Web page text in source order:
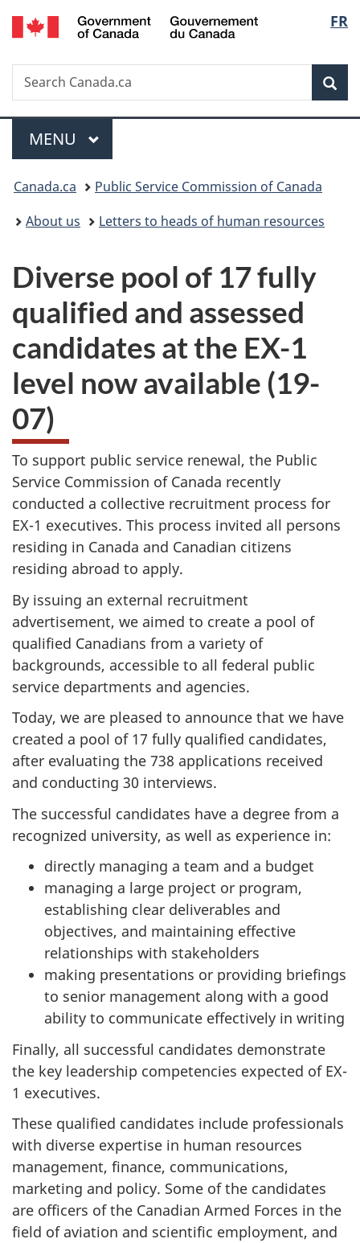
Skip
to
Skip
to
Switch
to
FR
Search
Search
Canada.ca
Menu
MAIN
MENU
You
are
Canada.ca
Public Service Commission of Canada
About us
Letters to heads of human resources
Diverse pool of 17 fully
qualified and assessed
candidates at the EX-1
level now available (19-
07)
To support public service renewal, the Public
Service Commission of Canada recently
conducted a collective recruitment process for
EX-1 executives. This process invited all persons
residing in Canada and Canadian citizens
residing abroad to apply.
By issuing an external recruitment
advertisement, we aimed to create a pool of
qualified Canadians from a variety of
backgrounds, accessible to all federal public
service departments and agencies.
Today, we are pleased to announce that we have
created a pool of 17 fully qualified candidates,
after evaluating the 738 applications received
and conducting 30 interviews.
The successful candidates have a degree from a
recognized university, as well as experience in:
directly managing a team and a budget
managing a large project or program,
establishing clear deliverables and
objectives, and maintaining effective
relationships with stakeholders
making presentations or providing briefings
to senior management along with a good
ability to communicate effectively in writing
Finally, all successful candidates demonstrate
the key leadership competencies expected of EX-
1 executives.
These qualified candidates include professionals
with diverse expertise in human resources
management, finance, communications,
marketing and policy. Some of the candidates
are officers of the Canadian Armed Forces in the
field of aviation and scientific employment, and